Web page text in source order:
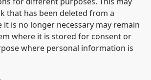
that has been deleted from a
it is no longer necessary may remain
where it is stored for consent or
where personal information is